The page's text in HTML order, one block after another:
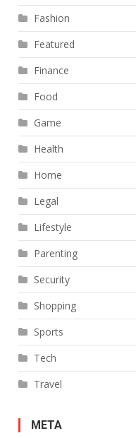
Fashion
Featured
Finance
Food
Game
Health
Home
Legal
Lifestyle
Parenting
Security
Shopping
Sports
Tech
Travel
META